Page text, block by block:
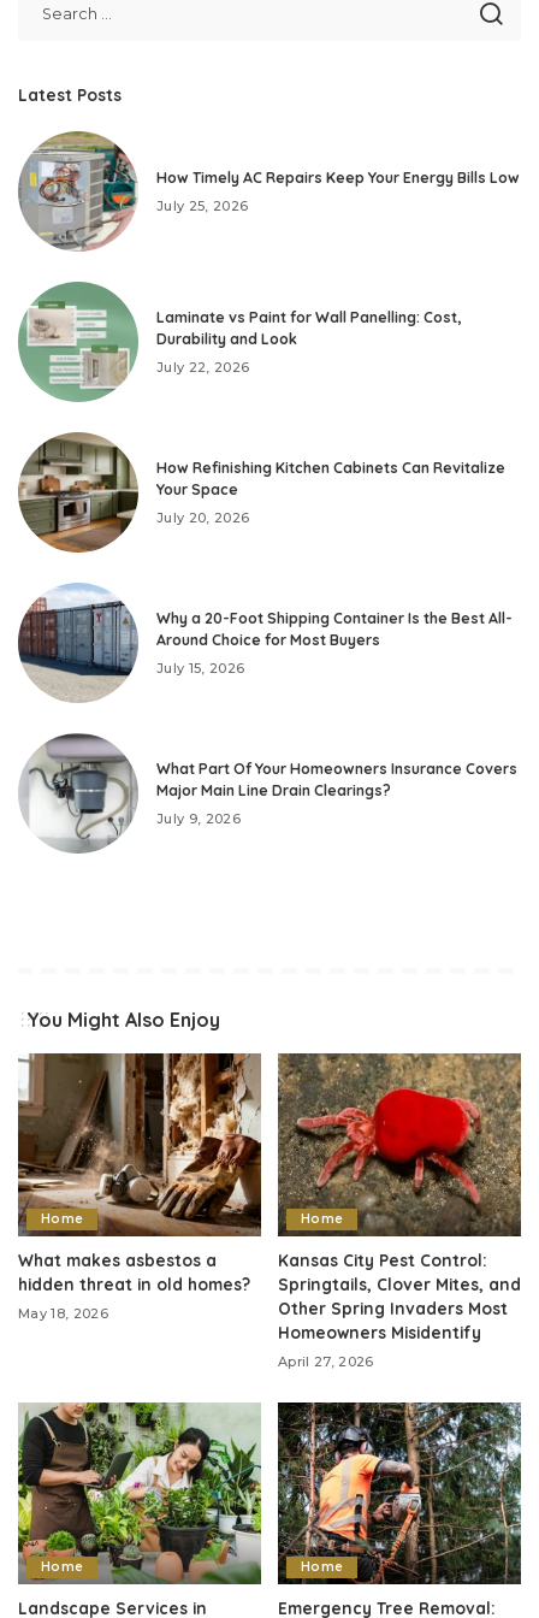
Latest Posts
How Timely AC Repairs Keep Your Energy Bills Low
July 25, 2026
Laminate vs Paint for Wall Panelling: Cost,
Durability and Look
July 22, 2026
How Refinishing Kitchen Cabinets Can Revitalize
Your Space
July 20, 2026
Why a 20-Foot Shipping Container Is the Best All-
Around Choice for Most Buyers
July 15, 2026
What Part Of Your Homeowners Insurance Covers
Major Main Line Drain Clearings?
July 9, 2026
You Might Also Enjoy
Home
What makes asbestos a
hidden threat in old homes?
May 18, 2026
Home
Kansas City Pest Control:
Springtails, Clover Mites, and
Other Spring Invaders Most
Homeowners Misidentify
April 27, 2026
Home
Landscape Services in
Home
Emergency Tree Removal: